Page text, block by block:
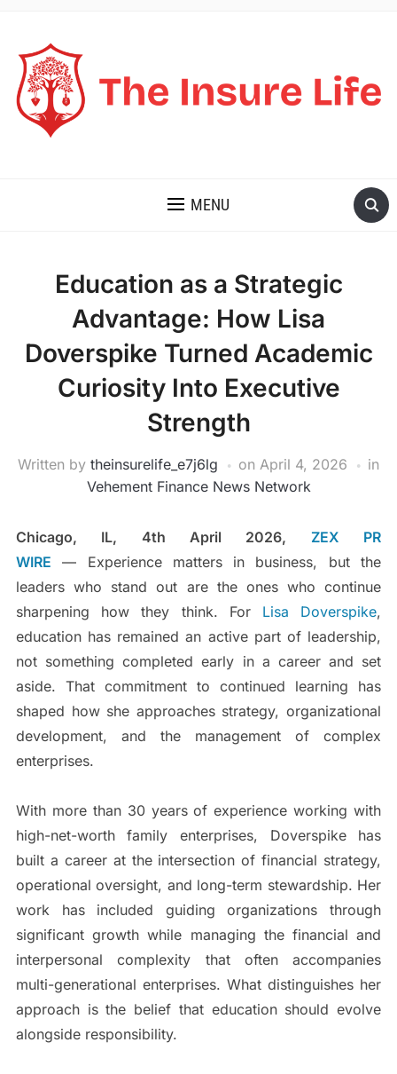
MENU
Education as a Strategic
Advantage: How Lisa
Doverspike Turned Academic
Curiosity Into Executive
Strength
Written by theinsurelife_e7j6lg on April 4, 2026
in
Vehement Finance News Network
Chicago, IL, 4th April 2026, ZEX PR
WIRE — Experience matters in business, but the
leaders who stand out are the ones who continue
sharpening how they think. For Lisa Doverspike,
education has remained an active part of leadership,
not something completed early in a career and set
aside. That commitment to continued learning has
shaped how she approaches strategy, organizational
development, and the management of complex
enterprises.
With more than 30 years of experience working with
high-net-worth family enterprises, Doverspike has
built a career at the intersection of financial strategy,
operational oversight, and long-term stewardship. Her
work has included guiding organizations through
significant growth while managing the financial and
interpersonal complexity that often accompanies
multi-generational enterprises. What distinguishes her
approach is the belief that education should evolve
alongside responsibility.